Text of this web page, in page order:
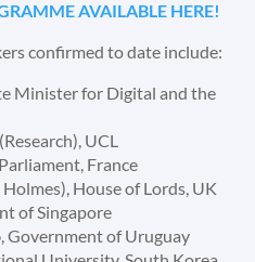
AVAILABLE HERE!
confirmed to date include:
Minister for Digital and the
UCL
France
House of Lords, UK
of Singapore
, Government of Uruguay